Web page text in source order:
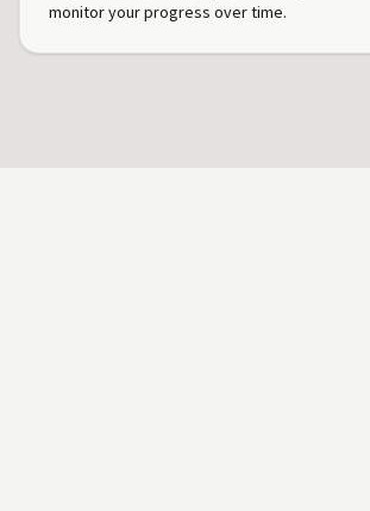
monitor your progress over time.